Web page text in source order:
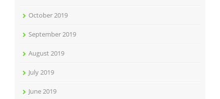
October 2019
September 2019
August 2019
July 2019
June 2019